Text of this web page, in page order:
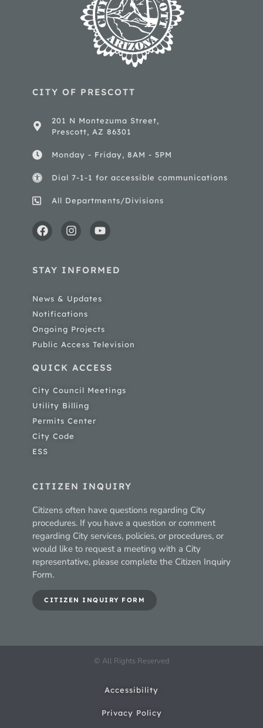
CITY OF PRESCOTT
201 N Montezuma Street,
Prescott, AZ 86301
Monday - Friday, 8AM - 5PM
Dial 7-1-1 for accessible communications
All Departments/Divisions
STAY INFORMED
News & Updates
Notifications
Ongoing Projects
Public Access Television
QUICK ACCESS
City Council Meetings
Utility Billing
Permits Center
City Code
ESS
CITIZEN INQUIRY
Citizens often have questions regarding City
procedures. If you have a question or comment
regarding City services, policies, or procedures, or
would like to request a meeting with a City
representative, please complete the Citizen Inquiry
Form.
CITIZEN INQUIRY FORM
© All Rights Reserved
Accessibility
Privacy Policy